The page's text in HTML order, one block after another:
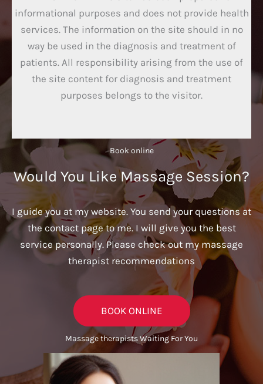
informational purposes and does not provide health
services. The information on the site should in no
way be used in the diagnosis and treatment of
patients. All responsibility arising from the use of
the site content for diagnosis and treatment
purposes belongs to the visitor.
Book online​
Would You Like Massage Session?
I guide you at my website. You send your questions at
the contact page to me. I will give you the best
service personally. Please check out my massage
therapist recommendations
BOOK ONLINE
Massage therapists Waiting For You